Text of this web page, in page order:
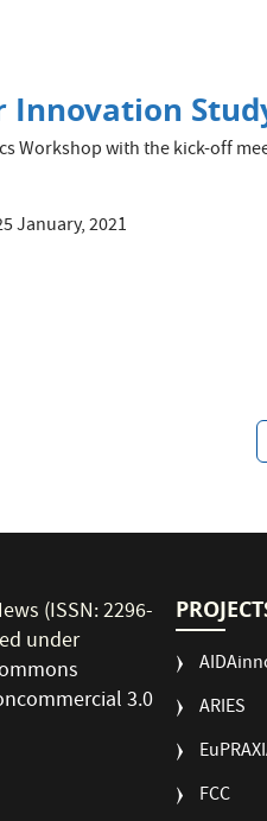
Innovation
Workshop with the kick-off
January, 2021
(ISSN: 2296-
under
3.0
ARIES
FCC